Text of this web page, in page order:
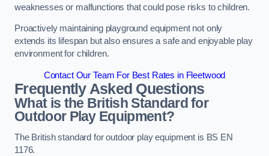
weaknesses or malfunctions that could pose risks to children.
Proactively maintaining playground equipment not only
extends its lifespan but also ensures a safe and enjoyable play
environment for children.
Contact Our Team For Best Rates in Fleetwood
Frequently Asked Questions
What is the British Standard for
Outdoor Play Equipment?
The British standard for outdoor play equipment is BS EN
1176.